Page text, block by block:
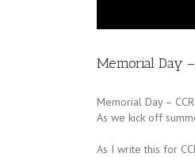
Memorial Day
Memorial Day –
As we kick off
As I write this for